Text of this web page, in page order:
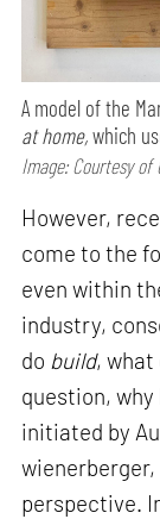
A model of the
at home,which
Image: Courtesy
However,
come to the
even within
industry,
do build, what
question,
initiated by
perspective.